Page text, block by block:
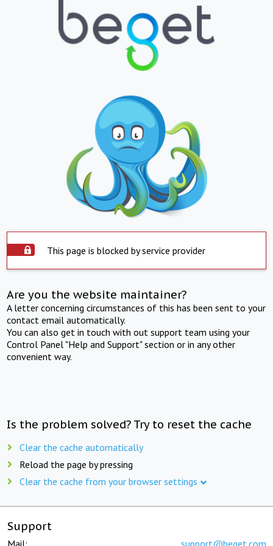
This page is blocked by service provider
Are you the website maintainer?
A letter concerning circumstances of this has been sent to your
contact email automatically.
You can also get in touch with out support team using your
Control Panel "Help and Support" section or in any other
convenient way.
Is the problem solved? Try to reset the cache
Clear the cache automatically
Reload the page by pressing
Clear the cache from your browser settings
Support
Mail: support@beget.com